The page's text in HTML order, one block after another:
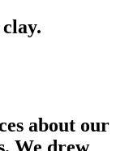
about our
We drew